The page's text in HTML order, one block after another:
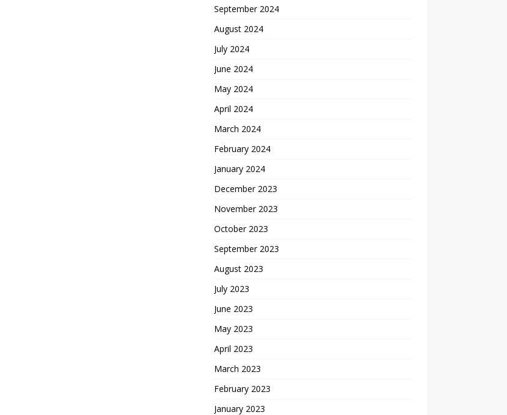
September 2024
August 2024
July 2024
June 2024
May 2024
April 2024
March 2024
February 2024
January 2024
December 2023
November 2023
October 2023
September 2023
August 2023
July 2023
June 2023
May 2023
April 2023
March 2023
February 2023
January 2023